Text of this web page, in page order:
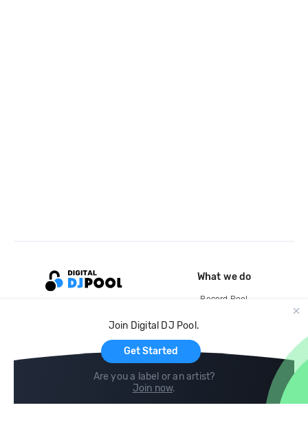
Join Digital DJ Pool.
Get Started
Are you a label or an artist?
Join now.
What we do
Record Pool